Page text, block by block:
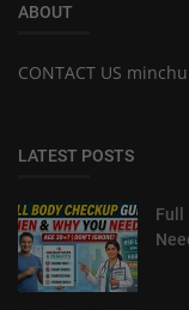
ABOUT
CONTACT US minchu
LATEST POSTS
Full